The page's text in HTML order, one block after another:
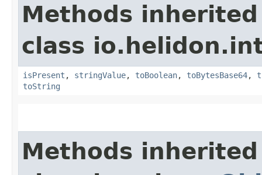
Methods
class
isPresent , stringValue, toBoolean, toBytesBase64,
toString
Methods